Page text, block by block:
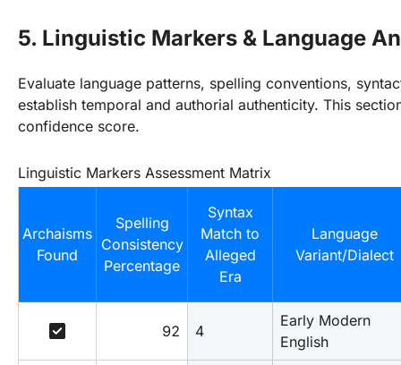
5. Linguistic Markers & Language
Evaluate language patterns, spelling conventions,
establish temporal and authorial authenticity. This
confidence score.
Linguistic Markers Assessment Matrix
Archaisms
Found
Spelling
Consistency
Percentage
Syntax
Match to
Alleged
Era
Language
Variant/Dialect
check_box 92 4
Early Modern
English